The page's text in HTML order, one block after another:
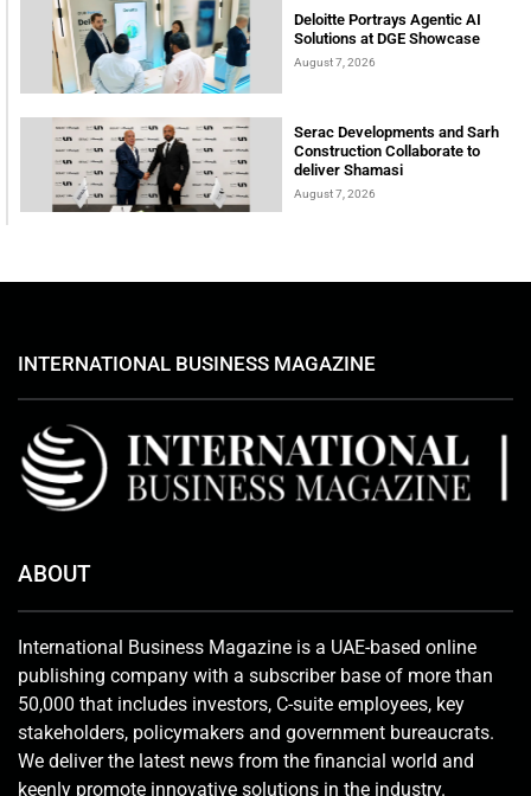
Deloitte Portrays Agentic AI
Solutions at DGE Showcase
August 7, 2026
Serac Developments and Sarh
Construction Collaborate to
deliver Shamasi
August 7, 2026
INTERNATIONAL BUSINESS MAGAZINE
ABOUT
International Business Magazine is a UAE-based online
publishing company with a subscriber base of more than
50,000 that includes investors, C-suite employees, key
stakeholders, policymakers and government bureaucrats.
We deliver the latest news from the financial world and
keenly promote innovative solutions in the industry.